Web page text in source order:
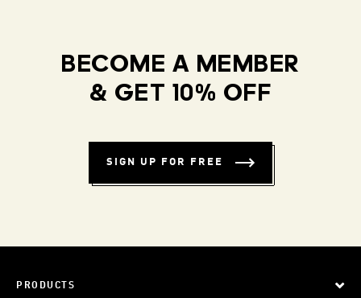
BECOME A MEMBER
& GET 10% OFF
SIGN UP FOR FREE
PRODUCTS